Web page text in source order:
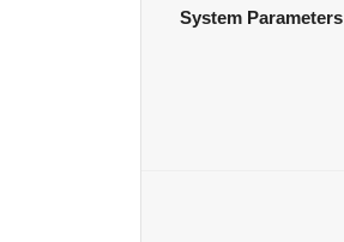
System Parameters